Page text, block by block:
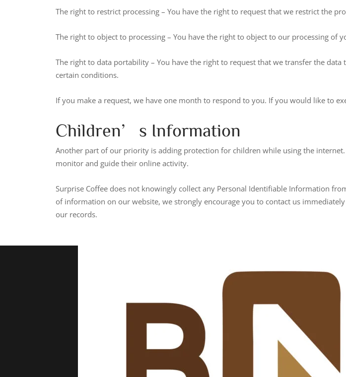
The right to restrict processing – You have the right to request that we restrict the
The right to object to processing – You have the right to object to our processing of
The right to data portability – You have the right to request that we transfer the
certain conditions.
If you make a request, we have one month to respond to you. If you would like to
Children’s Information
Another part of our priority is adding protection for children while using the
monitor and guide their online activity.
Surprise Coffee does not knowingly collect any Personal Identifiable Information
of information on our website, we strongly encourage you to contact us
our records.